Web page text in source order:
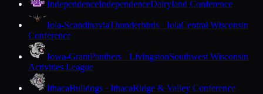
IndependenceIndependenceDairyland Conference
Iola-ScandinaviaThunderbirds · IolaCentral Wisconsin
Conference
Iowa-GrantPanthers · LivingstonSouthwest Wisconsin
Activities League
IthacaBulldogs · IthacaRidge & Valley Conference